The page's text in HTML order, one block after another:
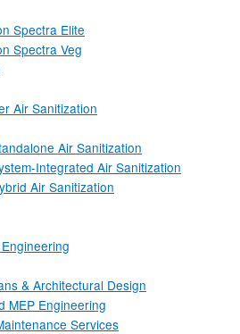
Spectra Elite
Spectra Veg
Air Sanitization
Air Sanitization
Integrated Air Sanitization
Air Sanitization
& Architectural Design
MEP Engineering
Services